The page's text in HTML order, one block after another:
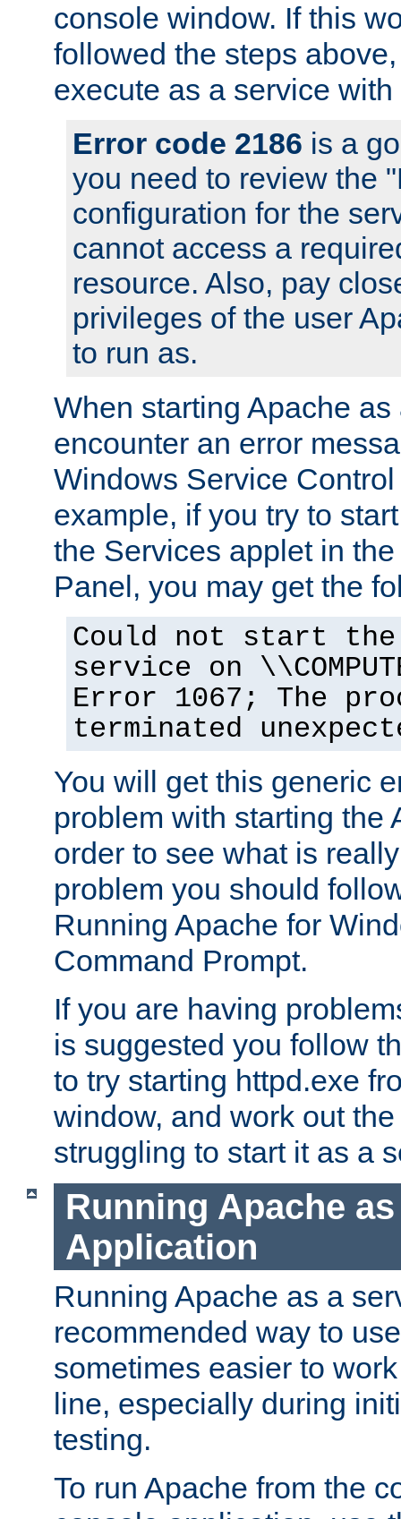
console window. If this
followed the steps
execute as a service
Error code 2186 is a
you need to review the
configuration for the
cannot access a
resource. Also, pay
privileges of the user
to run as.
When starting Apache
encounter an error
Windows Service
example, if you try to
the Services applet in
Panel, you may get the
Could not start the
service on
Error 1067; The
terminated
You will get this generic
problem with starting the
order to see what is
problem you should
Running Apache for
Command Prompt.
If you are having
is suggested you follow
to try starting httpd.exe
window, and work out
struggling to start it as a
Running Apache
Application
Running Apache as a
recommended way to
sometimes easier to
line, especially during
testing.
To run Apache from the